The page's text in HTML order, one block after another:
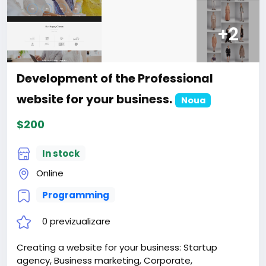
+2
Development of the Professional
website for your business.
Noua
$200
In stock
Online
Programming
0 previzualizare
Creating a website for your business: Startup
agency, Business marketing, Corporate,